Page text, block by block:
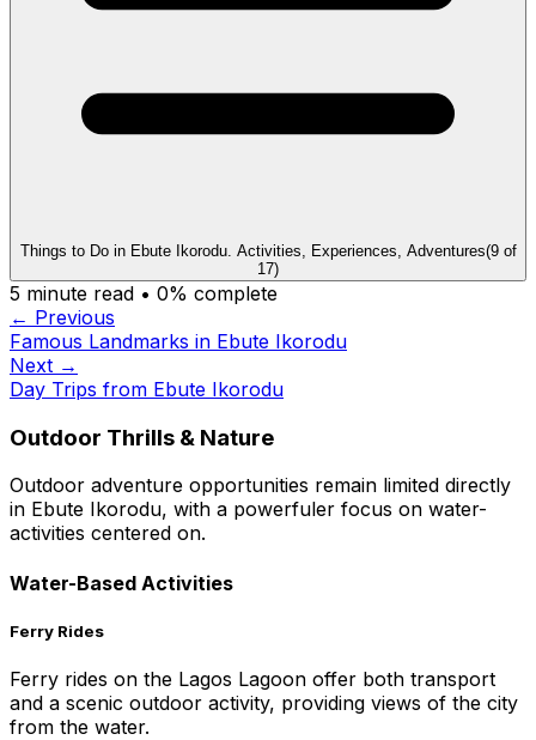
Things to Do in Ebute Ikorodu. Activities, Experiences, Adventures(9of
17)
5 minute read • 0% complete
← Previous
Famous Landmarks in Ebute Ikorodu
Next →
Day Trips from Ebute Ikorodu
Outdoor Thrills & Nature
Outdoor adventure opportunities remain limited directly
in Ebute Ikorodu, with a powerfuler focus on water-
activities centered on.
Water-Based Activities
Ferry Rides
Ferry rides on the Lagos Lagoon offer both transport
and a scenic outdoor activity, providing views of the city
from the water.